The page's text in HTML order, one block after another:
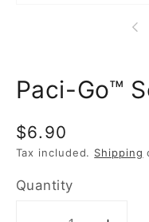
Paci-Go™
Regular
price
$6.90
Tax included. Shipping
Quantity